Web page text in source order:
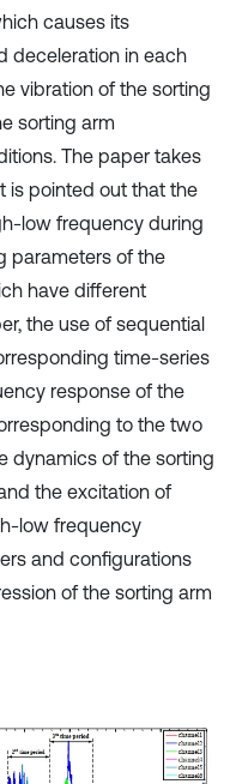
causes its
deceleration in each
vibration of the sorting
sorting arm
The paper takes
is pointed out that the
low frequency during
parameters of the
have different
the use of sequential
time-series
response of the
to the two
dynamics of the sorting
the excitation of
low frequency
and configurations
of the sorting arm